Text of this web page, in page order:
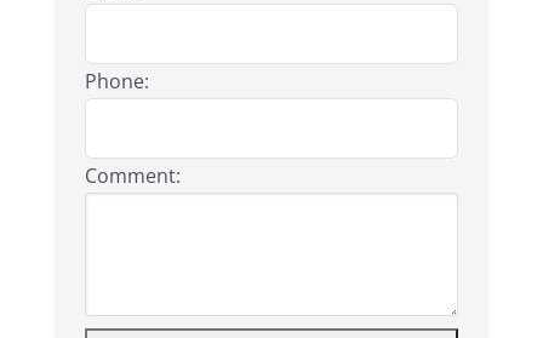
Phone:
Comment: